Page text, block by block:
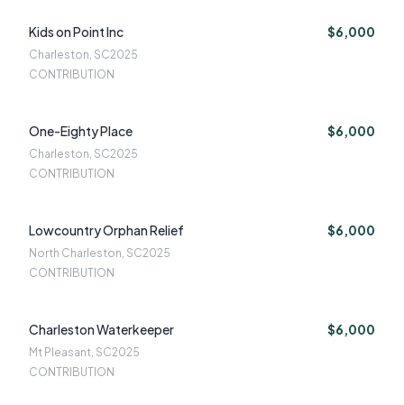
Kids on Point Inc $6,000
Charleston, SC2025
CONTRIBUTION
One-Eighty Place $6,000
Charleston, SC2025
CONTRIBUTION
Lowcountry Orphan Relief $6,000
North Charleston, SC2025
CONTRIBUTION
Charleston Waterkeeper $6,000
Mt Pleasant, SC2025
CONTRIBUTION